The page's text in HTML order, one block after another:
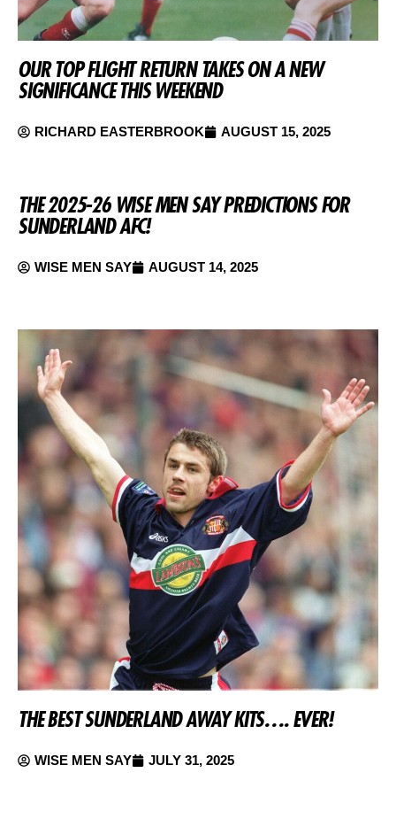
OUR TOP FLIGHT RETURN TAKES ON A NEW
SIGNIFICANCE THIS WEEKEND
RICHARD EASTERBROOK AUGUST 15, 2025
THE 2025-26 WISE MEN SAY PREDICTIONS FOR
SUNDERLAND AFC!
WISE MEN SAY AUGUST 14, 2025
THE BEST SUNDERLAND AWAY KITS…. EVER!
WISE MEN SAY JULY 31, 2025